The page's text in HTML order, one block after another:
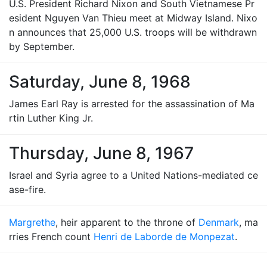
U.S. President Richard Nixon and South Vietnamese Pr
esident Nguyen Van Thieu meet at Midway Island. Nixo
n announces that 25,000 U.S. troops will be withdrawn
by September.
Saturday, June 8, 1968
James Earl Ray is arrested for the assassination of Ma
rtin Luther King Jr.
Thursday, June 8, 1967
Israel and Syria agree to a United Nations-mediated ce
ase-fire.
Margrethe, heir apparent to the throne of Denmark, ma
rries French count Henri de Laborde de Monpezat.